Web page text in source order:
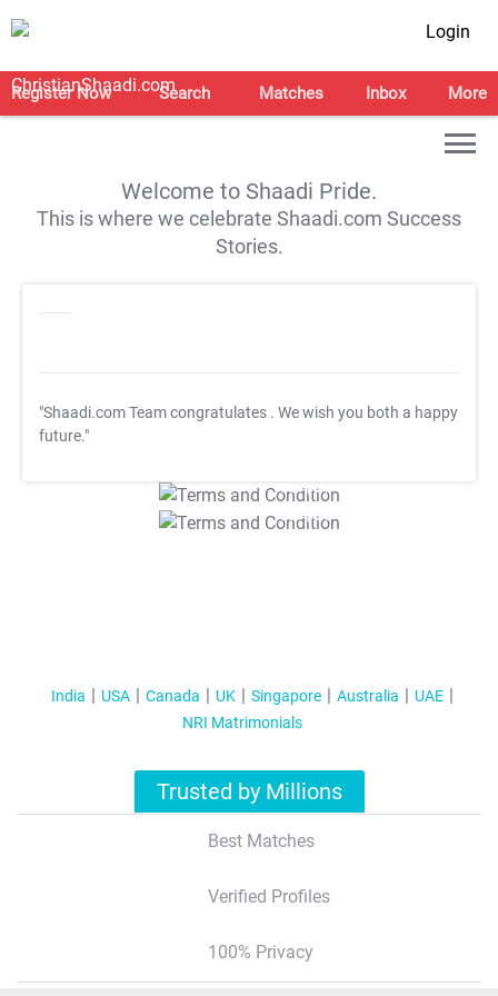
Login
Register Now Search Matches Inbox More
Welcome to Shaadi Pride.
This is where we celebrate Shaadi.com Success
Stories.
"Shaadi.com Team congratulates . We wish you both a happy
future."
T&C Apply
T&C Apply
India USA Canada UK Singapore Australia
UAE
NRI Matrimonials
Trusted by Millions
Best Matches
Verified Profiles
100% Privacy